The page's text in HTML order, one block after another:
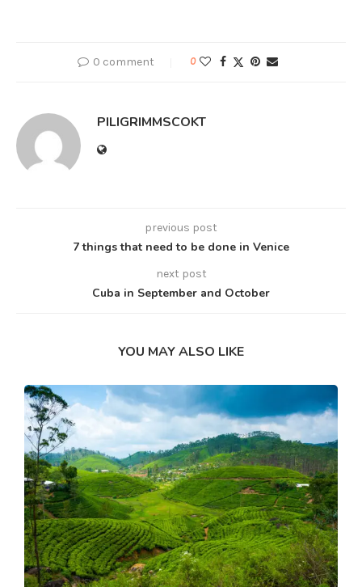
0 comment 0
PILIGRIMMSCOKT
previous post
7 things that need to be done in Venice
next post
Cuba in September and October
YOU MAY ALSO LIKE